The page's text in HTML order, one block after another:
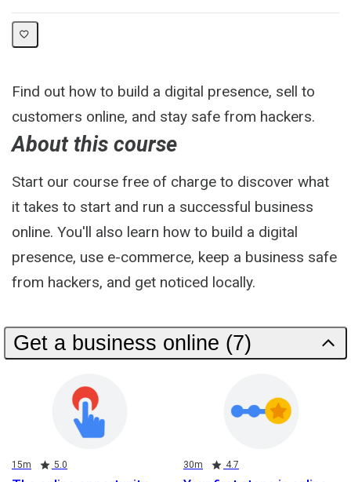
Find out how to build a digital presence, sell to
customers online, and stay safe from hackers.
About this course
Start our course free of charge to discover what
it takes to start and run a successful business
online. You'll also learn how to build a digital
presence, use e-commerce, keep a business safe
from hackers, and get noticed locally.
Get a business online (7)
Duration
15m
Rating 5.0
Duration 30m
Rating 4.7